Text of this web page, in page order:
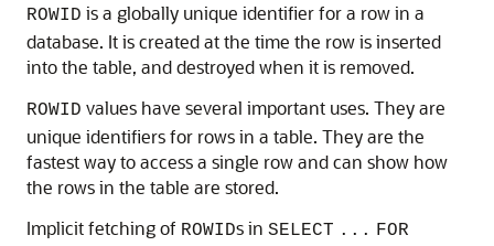
ROWID is a globally unique identifier for a row in a
database. It is created at the time the row is inserted
into the table, and destroyed when it is removed.
ROWID values have several important uses. They are
unique identifiers for rows in a table. They are the
fastest way to access a single row and can show how
the rows in the table are stored.
Implicit fetching of ROWIDs in SELECT ... FOR